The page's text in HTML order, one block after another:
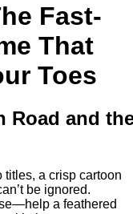
Fast-
That
Toes
Road and
a crisp cartoon
be ignored.
a feathered